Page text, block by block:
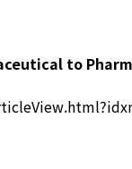
to